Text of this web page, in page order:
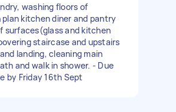
washing floors of
kitchen diner and pantry
surfaces(glass and kitchen
staircase and upstairs
landing, cleaning main
and walk in shower. - Due
by Friday 16th Sept